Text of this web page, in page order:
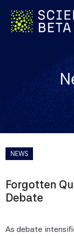
NEWS
Forgotten
Debate
As debate